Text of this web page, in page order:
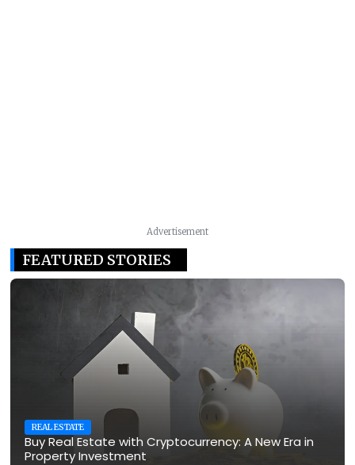
Advertisement
FEATURED STORIES
REAL ESTATE
Buy Real Estate with Cryptocurrency: A New Era in
Property Investment